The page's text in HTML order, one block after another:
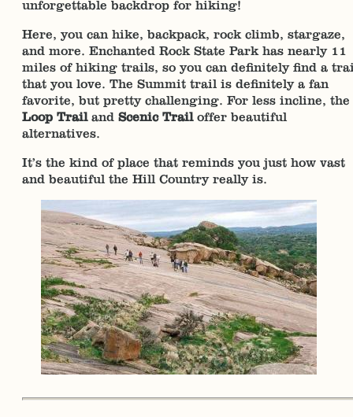
unforgettable backdrop for hiking!
Here, you can hike, backpack, rock climb, stargaze,
and more. Enchanted Rock State Park has nearly 11
miles of hiking trails, so you can definitely find a
that you love. The Summit trail is definitely a fan
favorite, but pretty challenging. For less incline, the
Loop Trailand Scenic Trailoffer beautiful
alternatives.
It’s the kind of place that reminds you just how vast
and beautiful the Hill Country really is.